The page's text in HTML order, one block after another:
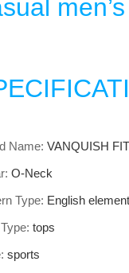
Name: VANQUISH
: O-Neck
Type: English
: tops
: sports